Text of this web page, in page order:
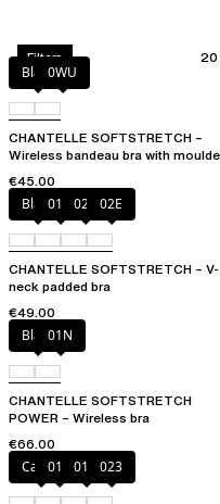
Filters 20
Black0WU
CHANTELLE SOFTSTRETCH –
Wireless bandeau bra with
€45.00
Black01N 023 02E
CHANTELLE SOFTSTRETCH – V-
neck padded bra
€49.00
Black01N
CHANTELLE SOFTSTRETCH
POWER – Wireless bra
€66.00
Cacao
011 01N 023